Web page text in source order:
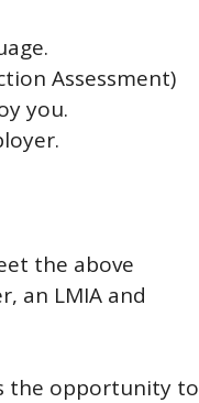
Assessment)
you.
the above
an LMIA and
the opportunity to